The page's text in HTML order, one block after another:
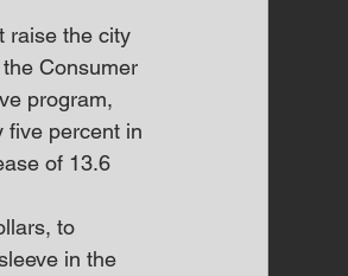
raise the city
Consumer
program,
five percent in
of 13.6
to
in the